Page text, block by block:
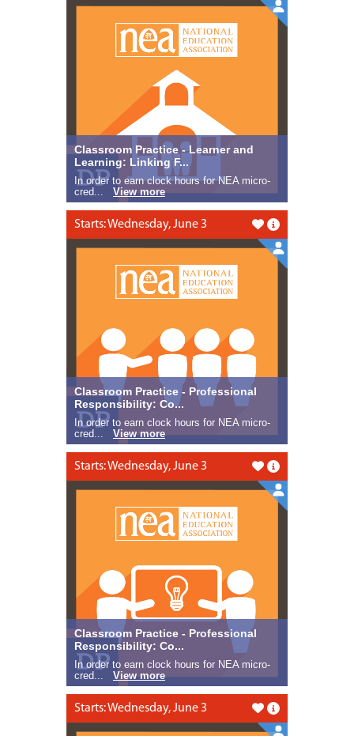
Classroom Practice - Learner and
Learning: Linking F...
In order to earn clock hours for NEA micro-
cred... View more
Starts: Wednesday, June 3
Like this
Classroom Practice - Professional
Responsibility: Co...
In order to earn clock hours for NEA micro-
cred... View more
Starts: Wednesday, June 3
Like this
Classroom Practice - Professional
Responsibility: Co...
In order to earn clock hours for NEA micro-
cred... View more
Starts: Wednesday, June 3
Like this